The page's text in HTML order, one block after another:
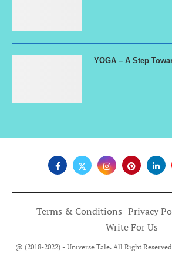
YOGA – A Step
Terms & Conditions Privacy
Write For Us
@ (2018-2022) - Universe Tale. All Right